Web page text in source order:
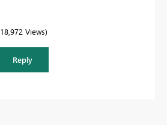
18,972 Views
Reply